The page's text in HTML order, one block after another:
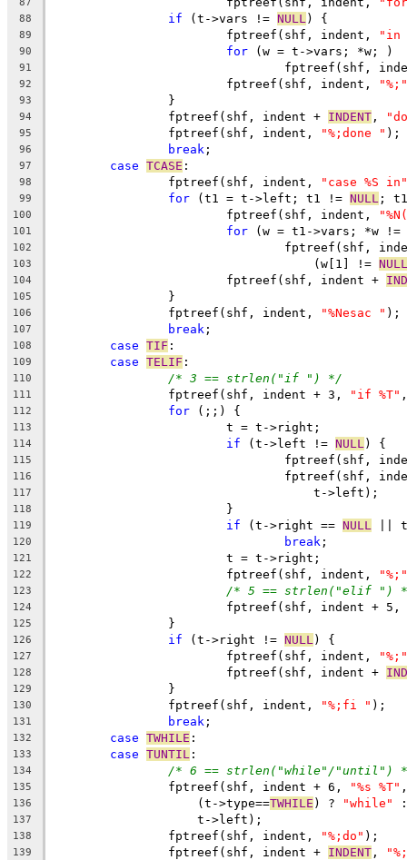
88 if (t->vars != NULL ) {
89
			fptreef(shf, indent,
"in
90 for (w = t->vars; *w; )
91
fptreef(shf,
92
			fptreef(shf, indent,
"%;"
93
		}
94
		fptreef(shf, indent +
INDENT ,
95
		fptreef(shf, indent,
"%;done " );
96 break ;
97 case TCASE :
98
		fptreef(shf, indent,
"case %S in"
99 for (t1 = t->left; t1 != NULL ;
100
			fptreef(shf, indent,
101 for (w = t1->vars; *w !=
102
fptreef(shf,
103
				    (w[1] !=
NULL
104
			fptreef(shf, indent +
105
		}
106
		fptreef(shf, indent,
"%Nesac " );
107 break ;
108 case TIF :
109 case TELIF :
110 /* 3 == strlen("if ") */
111
		fptreef(shf, indent + 3,
"if %T"
112 for (;;) {
113
			t = t->right;
114 if (t->left != NULL ) {
115
fptreef(shf,
116
fptreef(shf,
117
				    t->left);
118
			}
119 if (t->right == NULL ||
120 break ;
121
			t = t->right;
122
			fptreef(shf, indent,
"%;"
123 /* 5 == strlen("elif ")
124
			fptreef(shf, indent + 5,
125
		}
126 if (t->right != NULL ) {
127
			fptreef(shf, indent,
"%;"
128
			fptreef(shf, indent +
129
		}
130
		fptreef(shf, indent,
"%;fi " );
131 break ;
132 case TWHILE :
133 case TUNTIL :
134 /* 6 == strlen("while"/"until")
135
		fptreef(shf, indent + 6,
"%s %T" ,
136
		    (t->type==
TWHILE ) ? "while"
137
		    t->left);
138
		fptreef(shf, indent,
"%;do" );
139
		fptreef(shf, indent +
INDENT ,